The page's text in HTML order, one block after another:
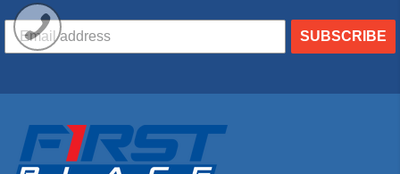
SUBSCRIBE